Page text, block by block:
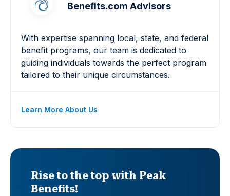
Benefits.com Advisors
With expertise spanning local, state, and federal
benefit programs, our team is dedicated to
guiding individuals towards the perfect program
tailored to their unique circumstances.
Learn More About Us
Rise to the top with Peak
Benefits!